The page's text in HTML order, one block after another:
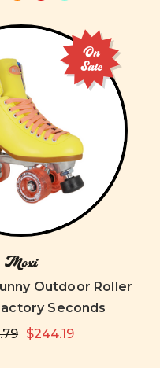
On
Sale
Moxi
Outdoor Roller
Seconds
$244.19